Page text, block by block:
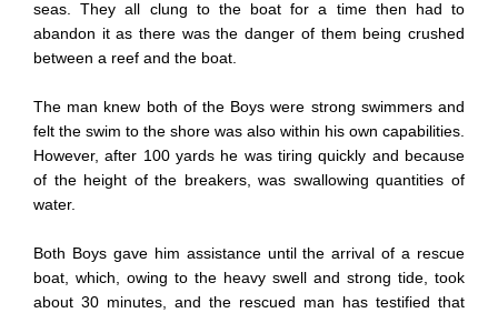
seas. They all clung to the boat for a time then had to
abandon it as there was the danger of them being crushed
between a reef and the boat.
The man knew both of the Boys were strong swimmers and
felt the swim to the shore was also within his own capabilities.
However, after 100 yards he was tiring quickly and because
of the height of the breakers, was swallowing quantities of
water.
Both Boys gave him assistance until the arrival of a rescue
boat, which, owing to the heavy swell and strong tide, took
about 30 minutes, and the rescued man has testified that